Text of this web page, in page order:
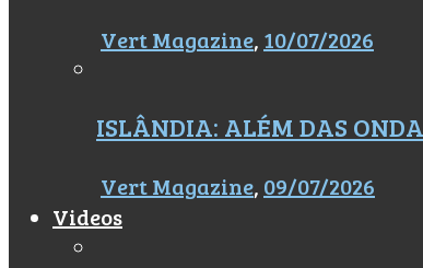
Vert Magazine, 10/07/2026
ISLÂNDIA: ALÉM DAS
Vert Magazine, 09/07/2026
Videos